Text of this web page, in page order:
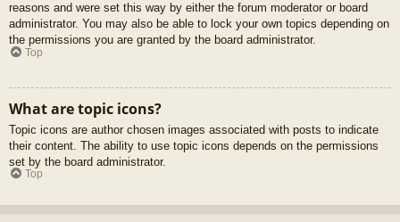
reasons and were set this way by either the forum moderator or board
administrator. You may also be able to lock your own topics depending on
the permissions you are granted by the board administrator.
Top
What are topic icons?
Topic icons are author chosen images associated with posts to indicate
their content. The ability to use topic icons depends on the permissions
set by the board administrator.
Top